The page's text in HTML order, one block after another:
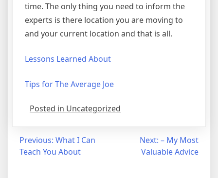
time. The only thing you need to inform the
experts is there location you are moving to
and your current location and that is all.
Lessons Learned About
Tips for The Average Joe
Posted in Uncategorized
Post
navigation
Previous: What I Can
Teach You About
Next: – My Most
Valuable Advice